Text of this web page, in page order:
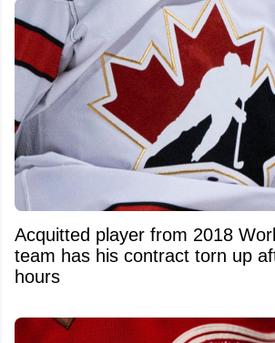
Acquitted player from 2018
team has his contract torn up
hours